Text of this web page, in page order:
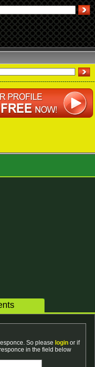
So please loginor if
in the field below